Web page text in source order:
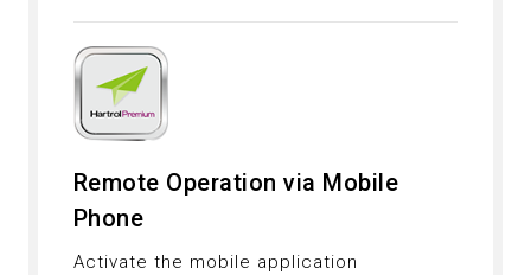
Remote Operation via Mobile
Phone
Activate the mobile application